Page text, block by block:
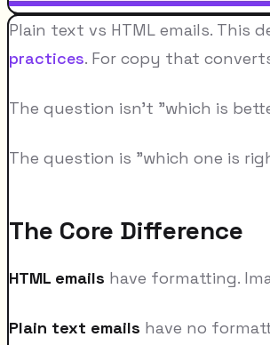
Plain text vs HTML emails. This
practices. For copy that
The question isn't "which is
The question is "which one is
The Core Difference
HTML emails have formatting.
Plain text emails have no